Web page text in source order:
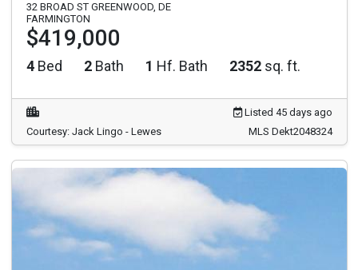
32 BROAD ST GREENWOOD, DE
FARMINGTON
$419,000
4 Bed 2 Bath 1 Hf. Bath 2352 sq. ft.
Listed 45 days ago
Courtesy: Jack Lingo - Lewes
MLS Dekt2048324